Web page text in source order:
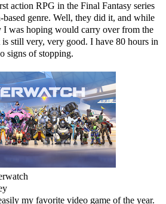
action RPG in the Final Fantasy series
based genre. Well, they did it, and while
I was hoping would carry over from the
still very, very good. I have 80 hours in
signs of stopping.
my favorite video game of the year.